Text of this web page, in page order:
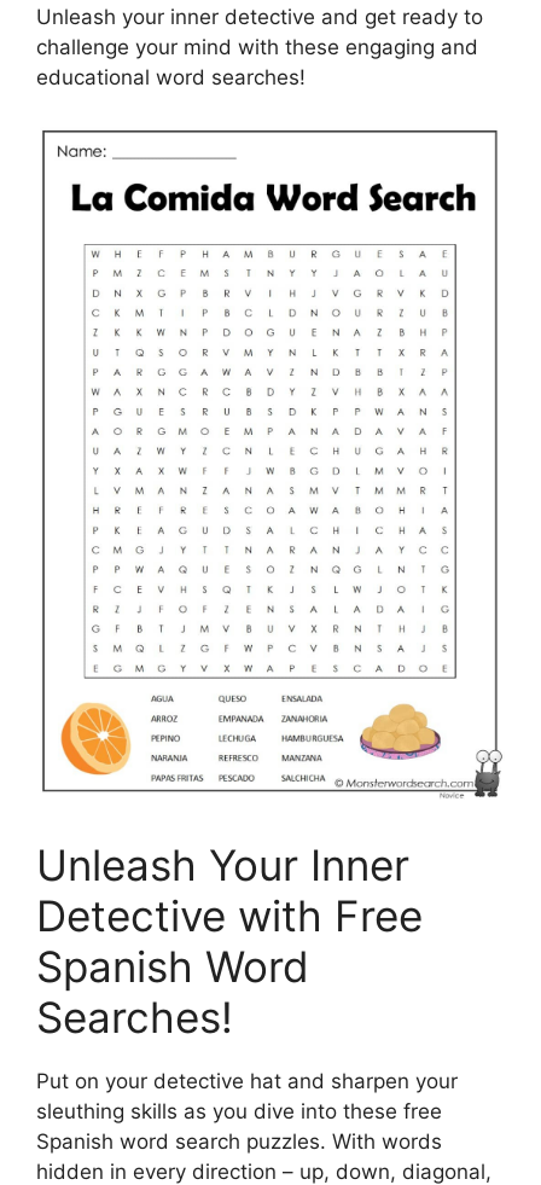
Unleash your inner detective and get ready to
challenge your mind with these engaging and
educational word searches!
Unleash Your Inner
Detective with Free
Spanish Word
Searches!
Put on your detective hat and sharpen your
sleuthing skills as you dive into these free
Spanish word search puzzles. With words
hidden in every direction – up, down, diagonal,